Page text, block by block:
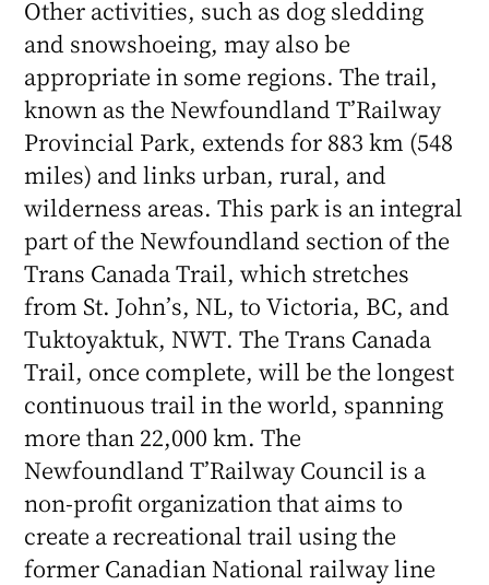
Other activities, such as dog sledding
and snowshoeing, may also be
appropriate in some regions. The trail,
known as the Newfoundland T’Railway
Provincial Park, extends for 883 km (548
miles) and links urban, rural, and
wilderness areas. This park is an integral
part of the Newfoundland section of the
Trans Canada Trail, which stretches
from St. John’s, NL, to Victoria, BC, and
Tuktoyaktuk, NWT. The Trans Canada
Trail, once complete, will be the longest
continuous trail in the world, spanning
more than 22,000 km. The
Newfoundland T’Railway Council is a
non-profit organization that aims to
create a recreational trail using the
former Canadian National railway line